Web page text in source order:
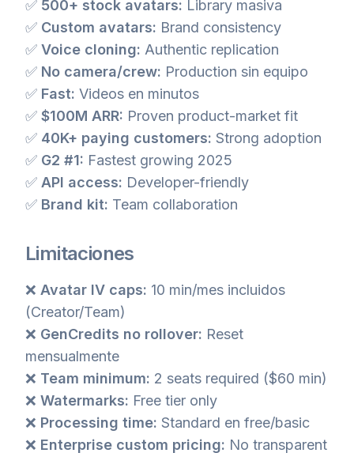
✅ 500+ stock avatars: Library masiva
✅ Custom avatars: Brand consistency
✅ Voice cloning: Authentic replication
✅ No camera/crew: Production sin equipo
✅ Fast: Videos en minutos
✅ $100M ARR: Proven product-market fit
✅ 40K+ paying customers: Strong adoption
✅ G2 #1: Fastest growing 2025
✅ API access: Developer-friendly
✅ Brand kit: Team collaboration
Limitaciones
❌ Avatar IV caps: 10 min/mes incluidos
(Creator/Team)
❌ GenCredits no rollover: Reset
mensualmente
❌ Team minimum: 2 seats required ($60 min)
❌ Watermarks: Free tier only
❌ Processing time: Standard en free/basic
❌ Enterprise custom pricing: No transparent